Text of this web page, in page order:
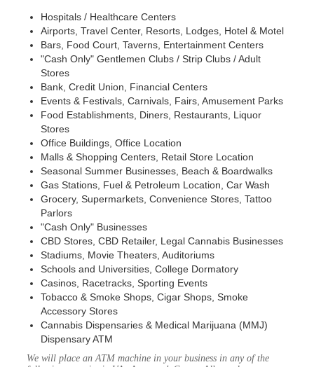
Hospitals / Healthcare Centers
Airports, Travel Center, Resorts, Lodges, Hotel & Motel
Bars, Food Court, Taverns, Entertainment Centers
"Cash Only" Gentlemen Clubs / Strip Clubs / Adult
Stores
Bank, Credit Union, Financial Centers
Events & Festivals, Carnivals, Fairs, Amusement Parks
Food Establishments, Diners, Restaurants, Liquor
Stores
Office Buildings, Office Location
Malls & Shopping Centers, Retail Store Location
Seasonal Summer Businesses, Beach & Boardwalks
Gas Stations, Fuel & Petroleum Location, Car Wash
Grocery, Supermarkets, Convenience Stores, Tattoo
Parlors
"Cash Only" Businesses
CBD Stores, CBD Retailer, Legal Cannabis Businesses
Stadiums, Movie Theaters, Auditoriums
Schools and Universities, College Dormatory
Casinos, Racetracks, Sporting Events
Tobacco & Smoke Shops, Cigar Shops, Smoke
Accessory Stores
Cannabis Dispensaries & Medical Marijuana (MMJ)
Dispensary ATM
We will place an ATM machine in your business in any of the